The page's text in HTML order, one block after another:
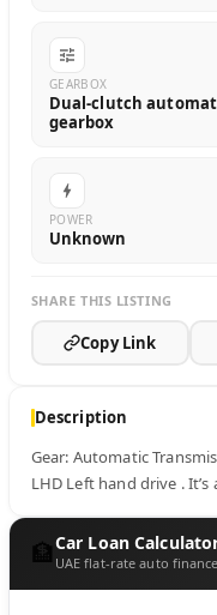
Description
Gear: Automatic
LHD Left hand drive . It’s
🏦Car Loan
UAE flat-rate auto
GEARBOX
Dual-clutch
gearbox
POWER
Unknown
SHARE THIS LISTING
Copy Link